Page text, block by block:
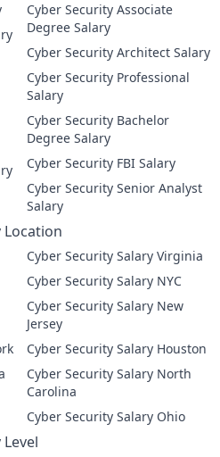
Cyber Security Associate
Degree Salary
Cyber Security Architect Salary
Cyber Security Professional
Salary
Cyber Security Bachelor
Degree Salary
Cyber Security FBI Salary
Cyber Security Senior Analyst
Salary
Location
Cyber Security Salary Virginia
Cyber Security Salary NYC
Cyber Security Salary New
Jersey
Cyber Security Salary Houston
Cyber Security Salary North
Carolina
Cyber Security Salary Ohio